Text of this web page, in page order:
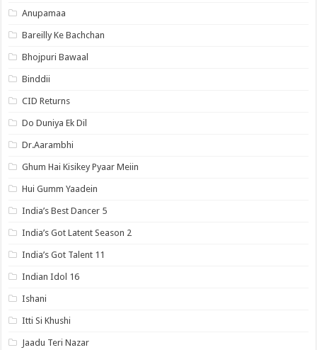
Anupamaa
Bareilly Ke Bachchan
Bhojpuri Bawaal
Binddii
CID Returns
Do Duniya Ek Dil
Dr.Aarambhi
Ghum Hai Kisikey Pyaar Meiin
Hui Gumm Yaadein
India’s Best Dancer 5
India’s Got Latent Season 2
India’s Got Talent 11
Indian Idol 16
Ishani
Itti Si Khushi
Jaadu Teri Nazar